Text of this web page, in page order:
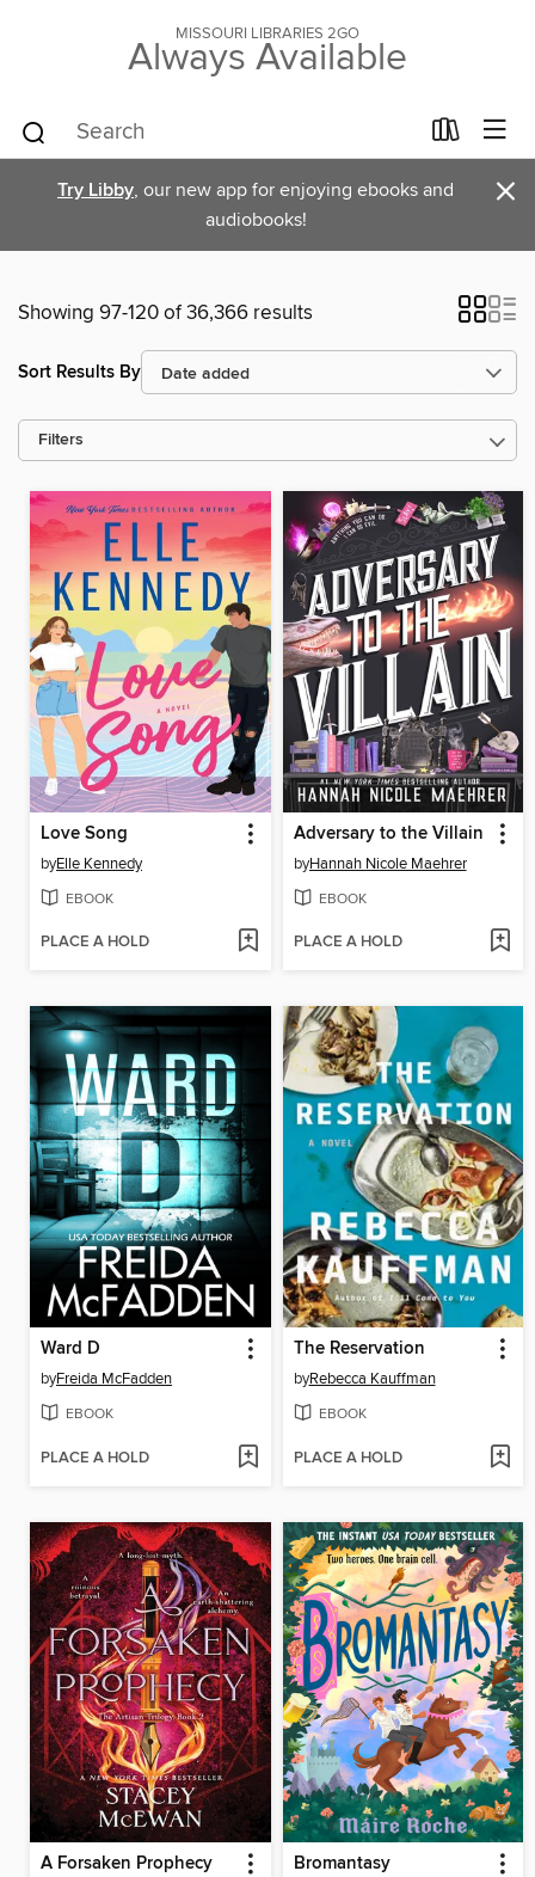
MISSOURI LIBRARIES 2GO
Always Available
Try Libby, our new app for enjoying ebooks and
audiobooks!
×
Showing 97-120 of 36,366 results
Sort Results By
Filters
Love Song
byElle Kennedy
EBOOK
PLACE A HOLD
Adversary to the Villain
byHannah Nicole Maehrer
EBOOK
PLACE A HOLD
Ward D
byFreida McFadden
EBOOK
PLACE A HOLD
The Reservation
byRebecca Kauffman
EBOOK
PLACE A HOLD
A Forsaken Prophecy Bromantasy